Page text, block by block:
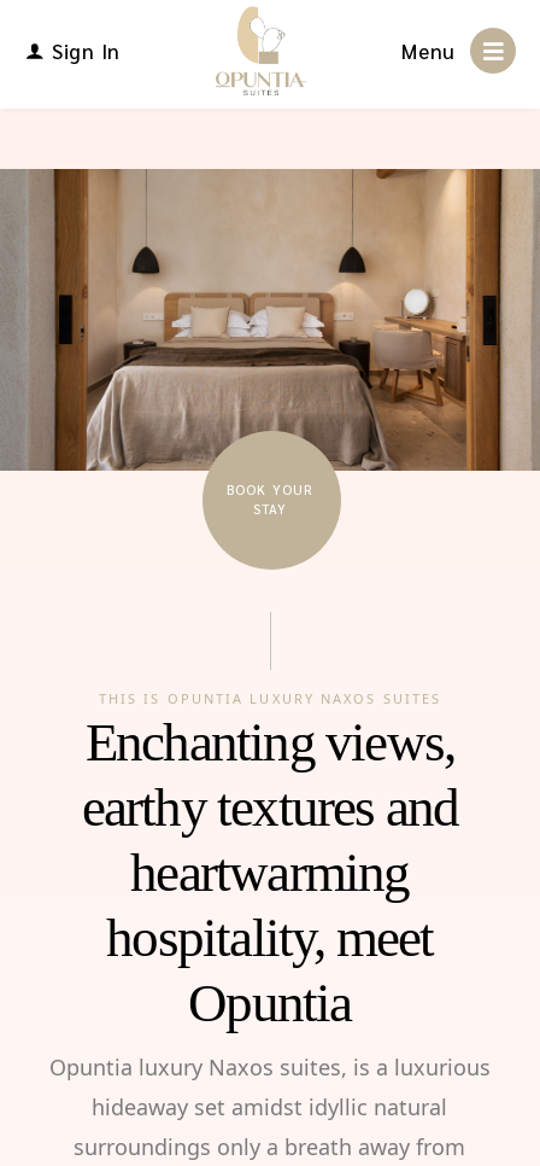
Sign In Menu
BOOK YOUR
STAY
THIS IS OPUNTIA LUXURY NAXOS SUITES
Enchanting views,
earthy textures and
heartwarming
hospitality, meet
Opuntia
Opuntia luxury Naxos suites, is a luxurious
hideaway set amidst idyllic natural
surroundings only a breath away from